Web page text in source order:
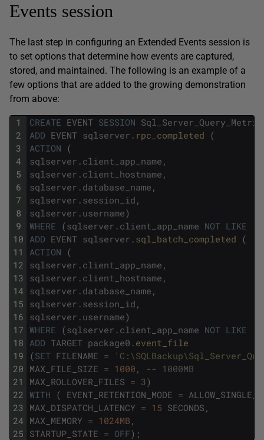
Events session
The last step in configuring an Extended Events session is
to set options that determine how events are captured,
stored, and maintained. The following is an example of a
few options that are added to the growing demonstration
from above:
1
2
3
4
5
6
7
8
9
10
11
12
13
14
15
16
17
18
19
20
21
22
23
24
25
CREATE EVENT SESSION
ADD EVENT sqlserver . rpc_completed (
ACTION (
sqlserver . client_app_name ,
sqlserver . client_hostname ,
sqlserver . database_name ,
sqlserver . session_id ,
sqlserver . username)
WHERE (sqlserver . client_app_name NOT LIKE
ADD EVENT sqlserver . sql_batch_completed (
ACTION (
sqlserver . client_app_name ,
sqlserver . client_hostname ,
sqlserver . database_name ,
sqlserver . session_id ,
sqlserver . username)
WHERE (sqlserver . client_app_name NOT LIKE
ADD TARGET package0 . event_file
(SET FILENAME =
MAX_FILE_SIZE = 1000 ,
-- 1000MB
MAX_ROLLOVER_FILES = 3)
WITH ( EVENT_RETENTION_MODE =
MAX_DISPATCH_LATENCY = 15 SECONDS ,
MAX_MEMORY = 1024MB ,
STARTUP_STATE = OFF) ;